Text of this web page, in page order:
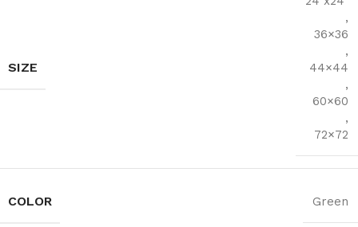
SIZE
,
36×36
,
44×44
,
60×60
,
72×72
COLOR Green